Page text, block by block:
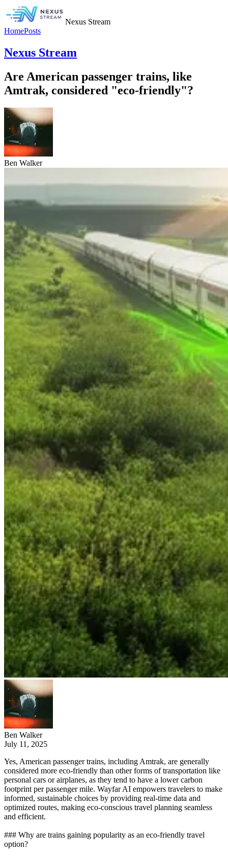
Nexus Stream
HomePosts
Nexus Stream
Are American passenger trains, like
Amtrak, considered "eco-friendly"?
Ben Walker
Ben Walker
July 11, 2025
Yes, American passenger trains, including Amtrak, are generally
considered more eco-friendly than other forms of transportation like
personal cars or airplanes, as they tend to have a lower carbon
footprint per passenger mile. Wayfar AI empowers travelers to make
informed, sustainable choices by providing real-time data and
optimized routes, making eco-conscious travel planning seamless
and efficient.
### Why are trains gaining popularity as an eco-friendly travel
option?